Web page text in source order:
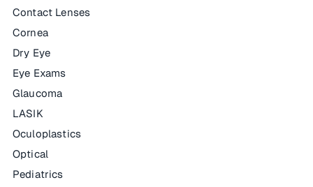
Contact Lenses
Cornea
Dry Eye
Eye Exams
Glaucoma
LASIK
Oculoplastics
Optical
Pediatrics